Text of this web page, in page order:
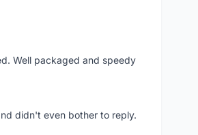
Well packaged and speedy
didn't even bother to reply.